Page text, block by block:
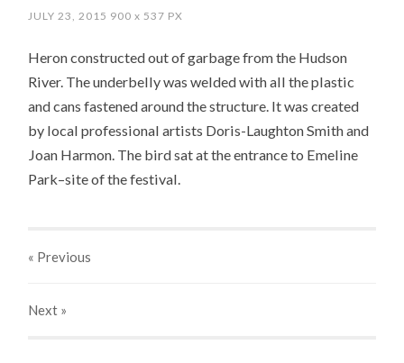
JULY 23, 2015 900x 537 PX
Heron constructed out of garbage from the Hudson
River. The underbelly was welded with all the plastic
and cans fastened around the structure. It was created
by local professional artists Doris-Laughton Smith and
Joan Harmon. The bird sat at the entrance to Emeline
Park–site of the festival.
« Previous
Next »